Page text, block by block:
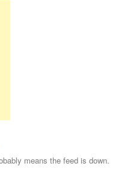
means the feed is down.